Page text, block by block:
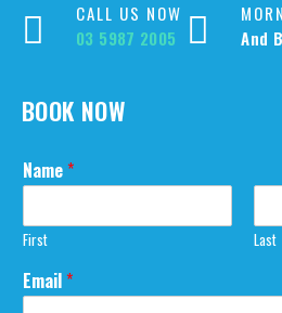
CALL US NOW
03 5987 2005
And
BOOK NOW
Name*
First Last
N
a
Email*